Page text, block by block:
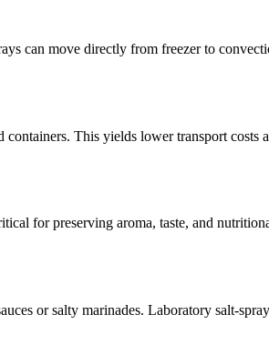
can move directly from freezer to
This yields lower transport
for preserving aroma, taste, and
or salty marinades. Laboratory salt-